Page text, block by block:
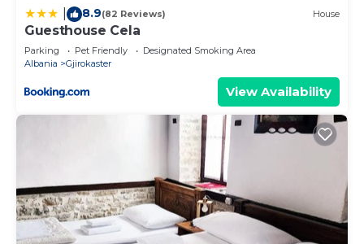
8.9(82 Reviews) House
Guesthouse Cela
Parking Pet Friendly
Designated Smoking Area
Albania
Gjirokaster
View Availability